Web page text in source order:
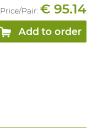
Price/Pair: € 95.14
Add to order